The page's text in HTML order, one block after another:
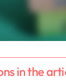
in the